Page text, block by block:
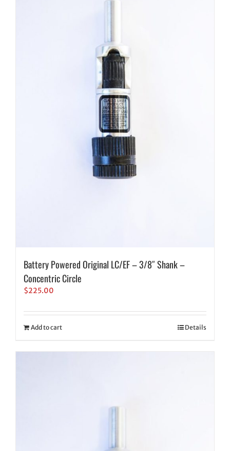
Battery Powered Original LC/EF – 3/8″ Shank –
Concentric Circle
$225.00
Add to cart Details